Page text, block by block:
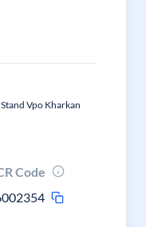
Vpo Kharkan
Code